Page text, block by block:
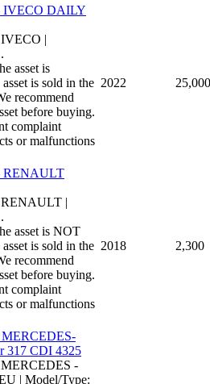
IVECO DAILY
|
asset is
is sold in the
recommend
before buying.
complaint
or malfunctions
2022 25,000
RENAULT
RENAULT |
asset is NOT
is sold in the
recommend
before buying.
complaint
or malfunctions
2018 2,300
MERCEDES-
317 CDI 4325
-
| Model/Type: